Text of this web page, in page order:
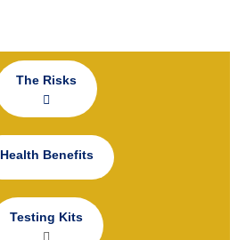
The Risks
Health Benefits
Testing Kits